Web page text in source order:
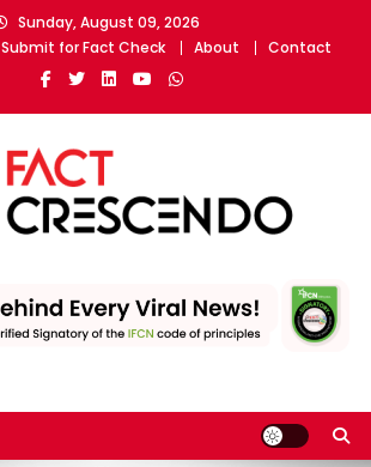
Sunday, August 09, 2026
Submit for Fact Check About Contact